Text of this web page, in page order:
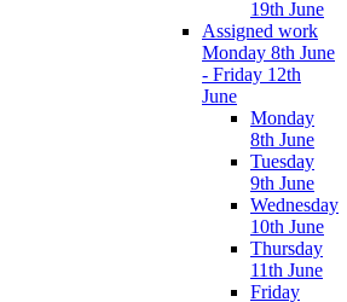
19th June
Assigned work
Monday 8th June
- Friday 12th
June
Monday
8th June
Tuesday
9th June
Wednesday
10th June
Thursday
11th June
Friday